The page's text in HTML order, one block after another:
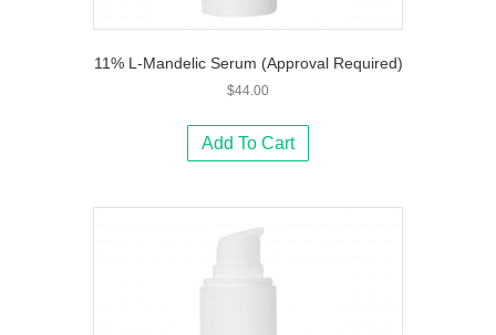
11% L-Mandelic Serum (Approval Required)
$44.00
Add To Cart